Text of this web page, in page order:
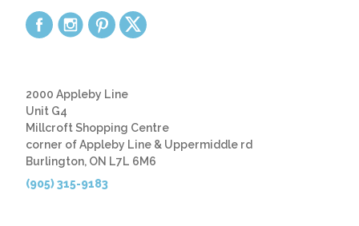
2000 Appleby Line
Unit G4
Millcroft Shopping Centre
corner of Appleby Line & Uppermiddle rd
Burlington, ON L7L 6M6
(905) 315-9183